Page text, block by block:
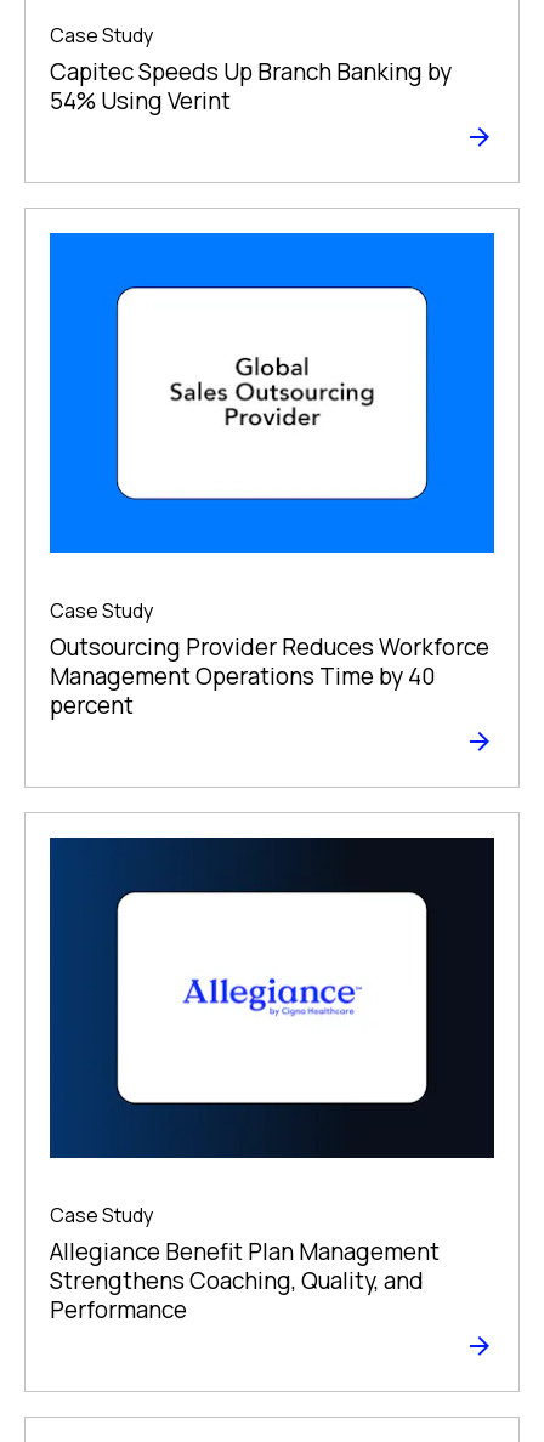
Case Study
Capitec Speeds Up Branch Banking by
54% Using Verint
Case Study
Outsourcing Provider Reduces Workforce
Management Operations Time by 40
percent
Case Study
Allegiance Benefit Plan Management
Strengthens Coaching, Quality, and
Performance